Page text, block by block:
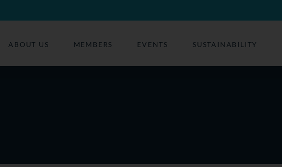
ABOUT US MEMBERS EVENTS SUSTAINABILITY